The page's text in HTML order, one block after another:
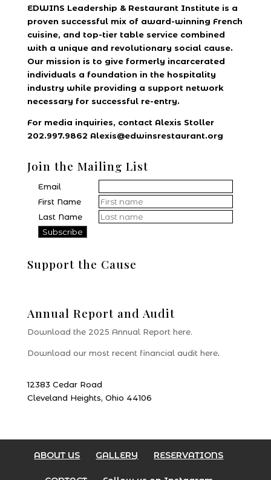
EDWINS Leadership & Restaurant Institute is a
proven successful mix of award-winning French
cuisine, and top-tier table service combined
with a unique and revolutionary social cause.
Our mission is to give formerly incarcerated
individuals a foundation in the hospitality
industry while providing a support network
necessary for successful re-entry.
For media inquiries, contact Alexis Stoller
202.997.9862 Alexis@edwinsrestaurant.org
Join the Mailing List
Email
First Name
Last Name
Support the Cause
Annual Report and Audit
Download the 2025 Annual Report here.
Download our most recent financial audit here.
12383 Cedar Road
Cleveland Heights, Ohio 44106
ABOUT US GALLERY RESERVATIONS